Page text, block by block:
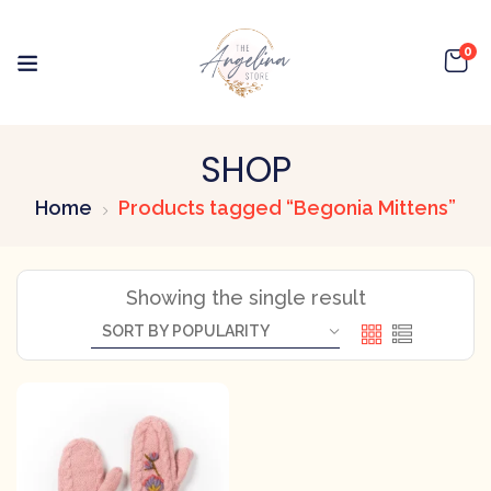
0
SHOP
Home Products tagged “Begonia Mittens”
Showing the single result